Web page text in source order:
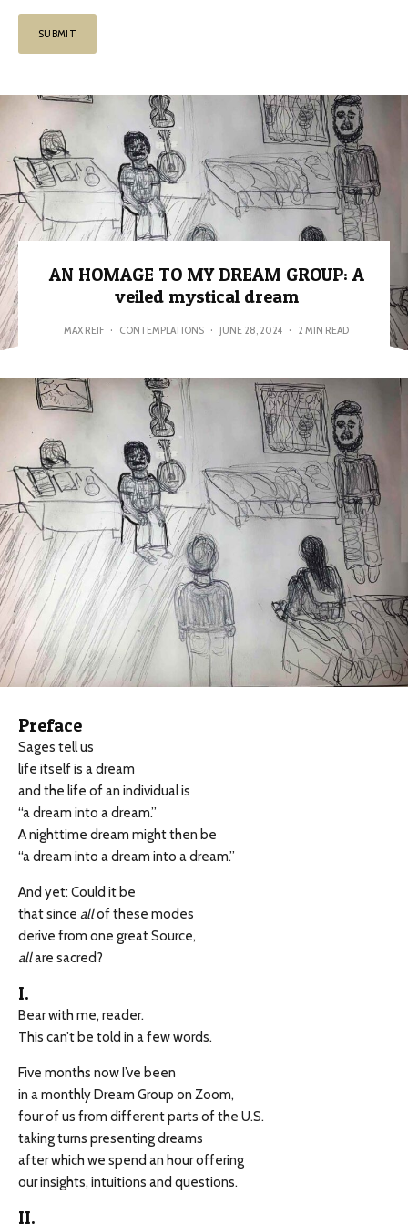
AN HOMAGE TO MY DREAM GROUP: A
veiled mystical dream
MAX REIF · CONTEMPLATIONS · JUNE 28, 2024 · 2 MIN READ
Preface
Sages tell us
life itself is a dream
and the life of an individual is
“a dream into a dream.”
A nighttime dream might then be
“a dream into a dream into a dream.”
And yet: Could it be
that since allof these modes
derive from one great Source,
allare sacred?
I.
Bear with me, reader.
This can’t be told in a few words.
Five months now I’ve been
in a monthly Dream Group on Zoom,
four of us from different parts of the U.S.
taking turns presenting dreams
after which we spend an hour offering
our insights, intuitions and questions.
II.